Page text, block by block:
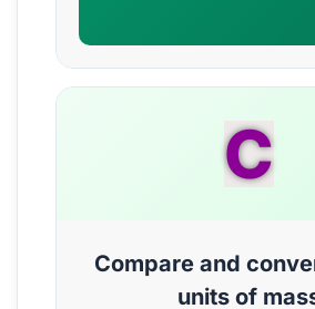
C
Compare and
units of